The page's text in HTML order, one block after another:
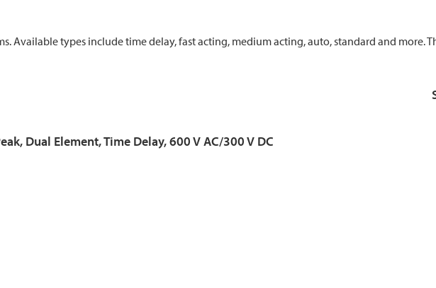
Available types include time delay, fast acting, medium acting, auto, standard and more.
Dual Element, Time Delay, 600 V AC/300 V DC